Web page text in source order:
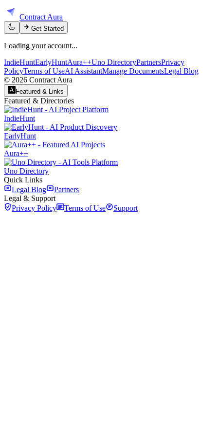
Contract Aura
Get Started
Loading your account...
IndieHuntEarlyHuntAura++Uno DirectoryPartnersPrivacy
PolicyTerms of UseAI AssistantManage DocumentsLegal Blog
© 2026 Contract Aura
Featured & Links
Featured & Directories
IndieHunt
EarlyHunt
Aura++
Uno Directory
Quick Links
Legal Blog
Partners
Legal & Support
Privacy Policy
Terms of Use Support